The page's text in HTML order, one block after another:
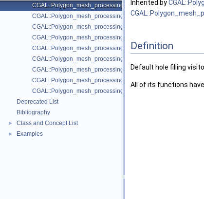
CGAL::Polygon_mesh_processing::Hole_filling::Default_visitor
CGAL::Polygon_mesh_processing::triangulate_and_refine_hole
CGAL::Polygon_mesh_processing::triangulate_and_refine_hole
CGAL::Polygon_mesh_processing::triangulate_hole
CGAL::Polygon_mesh_processing::triangulate_hole
CGAL::Polygon_mesh_processing::triangulate_hole_polyline
CGAL::Polygon_mesh_processing::triangulate_hole_polyline
Deprecated List
Bibliography
► Class and Concept List
► Examples
Inherited by
Definition
Default hole filling
All of its functions